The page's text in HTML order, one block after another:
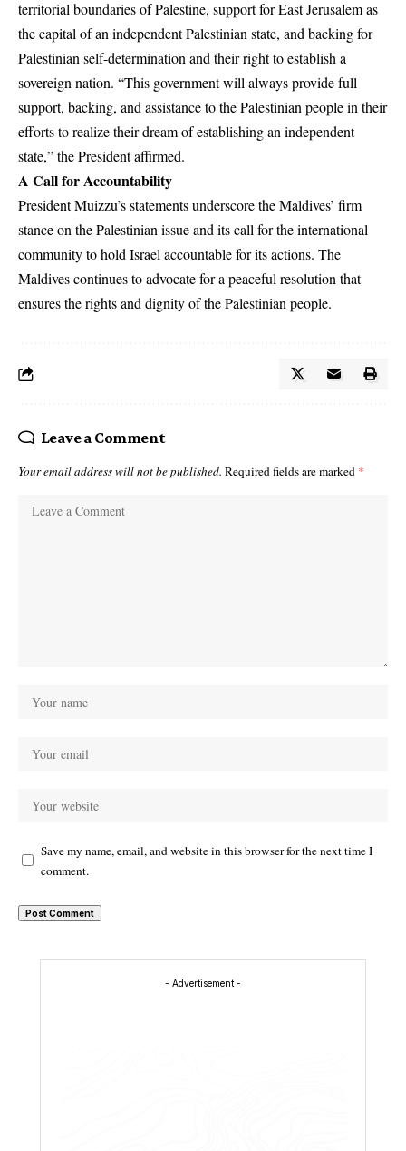
territorial boundaries of Palestine, support for East Jerusalem as
the capital of an independent Palestinian state, and backing for
Palestinian self-determination and their right to establish a
sovereign nation. “This government will always provide full
support, backing, and assistance to the Palestinian people in their
efforts to realize their dream of establishing an independent
state,” the President affirmed.
A Call for Accountability
President Muizzu’s statements underscore the Maldives’ firm
stance on the Palestinian issue and its call for the international
community to hold Israel accountable for its actions. The
Maldives continues to advocate for a peaceful resolution that
ensures the rights and dignity of the Palestinian people.
Leave a Comment
Your email address will not be published. Required fields are marked *
Save my name, email, and website in this browser for the next time I
comment.
- Advertisement -